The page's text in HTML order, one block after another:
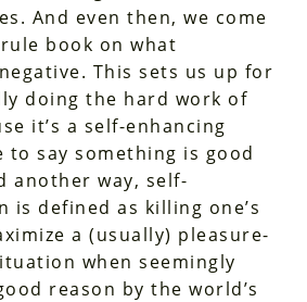
And even then, we come
book on what
This sets us up for
doing the hard work of
it’s a self-enhancing
to say something is good
another way, self-
is defined as killing one’s
a (usually) pleasure-
when seemingly
reason by the world’s